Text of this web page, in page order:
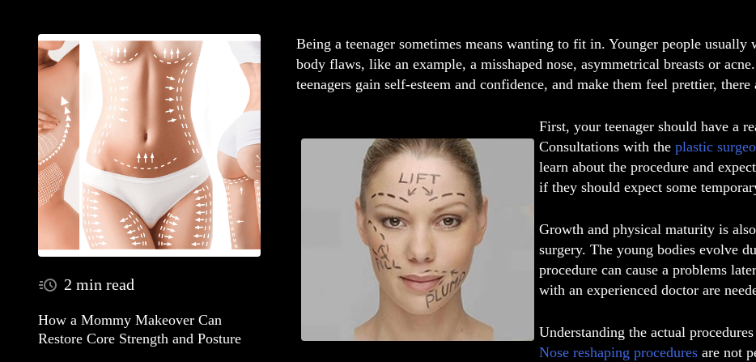
2 min read
How a Mommy Makeover Can
Restore Core Strength and Posture
Being a teenager sometimes means wanting to fit in. Younger people
body flaws, like an example, a misshaped nose, asymmetrical breasts or
teenagers gain self-esteem and confidence, and make them feel prettier,
First, your teenager should have a
Consultations with the plastic
learn about the procedure and
if they should expect some
Growth and physical maturity is
surgery. The young bodies evolve
procedure can cause a problems
with an experienced doctor are
Understanding the actual
Nose reshaping procedures are not